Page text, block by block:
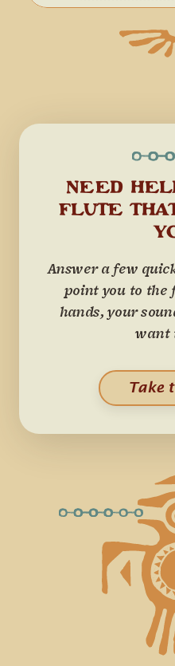
NEED
FLUTE
Answer a few
point you to the
hands, your
want
Take